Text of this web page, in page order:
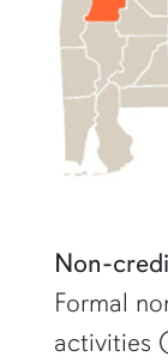
Non-
Formal
activities